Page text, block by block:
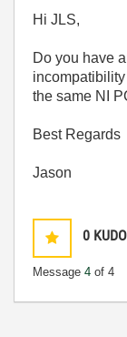
Hi JLS,
Do you have
the same NI
Best Regards
Jason
0
Message 4 of 4